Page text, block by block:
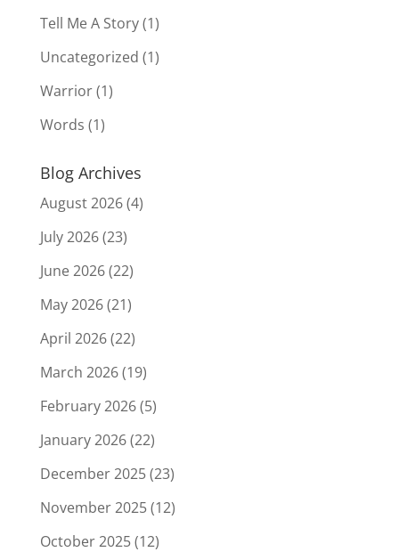
Tell Me A Story(1)
Uncategorized (1)
Warrior(1)
Words (1)
Blog Archives
August 2026(4)
July 2026(23)
June 2026(22)
May 2026(21)
April 2026(22)
March 2026(19)
February 2026(5)
January 2026(22)
December 2025(23)
November 2025(12)
October 2025(12)